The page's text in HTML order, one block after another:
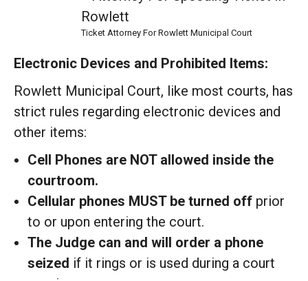
Ticket Attorney For Rowlett Municipal Court
Electronic Devices and Prohibited Items:
Rowlett Municipal Court, like most courts, has
strict rules regarding electronic devices and
other items:
Cell Phones are NOT allowed inside the
courtroom.
Cellular phones MUST be turned off prior
to or upon entering the court.
The Judge can and will order a phone
seized if it rings or is used during a court